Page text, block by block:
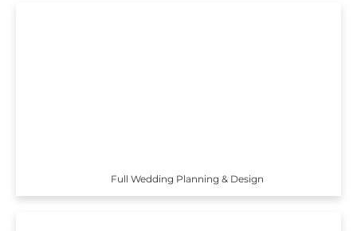
Full Wedding Planning & Design